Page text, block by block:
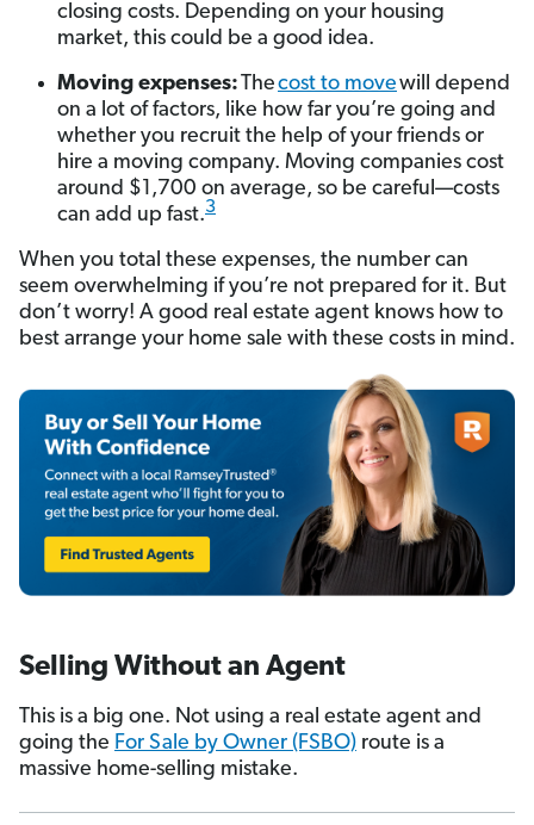
closing costs. Depending on your housing
market, this could be a good idea.
Moving expenses: Thecost to movewill depend
on a lot of factors, like how far you’re going and
whether you recruit the help of your friends or
hire a moving company. Moving companies cost
around $1,700 on average, so be careful—costs
can add up fast.3
When you total these expenses, the number can
seem overwhelming if you’re not prepared for it. But
don’t worry! A good real estate agent knows how to
best arrange your home sale with these costs in mind.
Selling Without an Agent
This is a big one. Not using a real estate agent and
going the For Sale by Owner (FSBO) route is a
massive home-selling mistake.